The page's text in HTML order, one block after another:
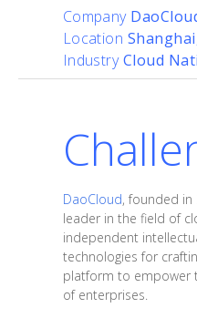
Company
Location
IndustryCloud
DaoCloud, founded in
leader in the field of
independent
technologies for
platform to empower
of enterprises.